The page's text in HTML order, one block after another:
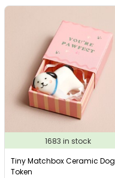
1683 in stock
Tiny Matchbox Ceramic Dog
Token